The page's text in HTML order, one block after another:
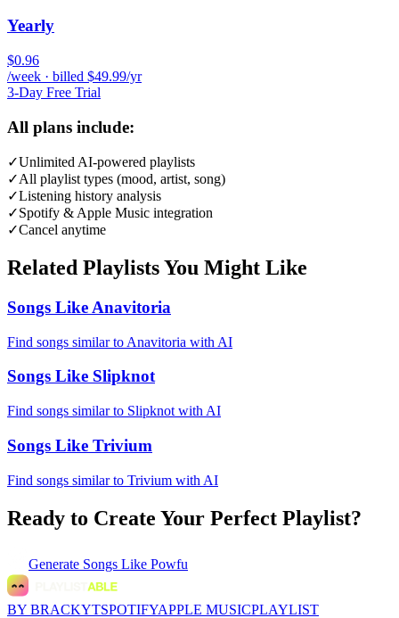
Yearly
$0.96
/week · billed $49.99/yr
3-Day Free Trial
All plans include:
✓Unlimited AI-powered playlists
✓All playlist types (mood, artist, song)
✓Listening history analysis
✓Spotify & Apple Music integration
✓Cancel anytime
Related Playlists You Might Like
Songs Like Anavitoria
Find songs similar to Anavitoria with AI
Songs Like Slipknot
Find songs similar to Slipknot with AI
Songs Like Trivium
Find songs similar to Trivium with AI
Ready to Create Your Perfect Playlist?
Generate Songs Like Powfu
BY BRACKYTSPOTIFYAPPLE MUSICPLAYLIST